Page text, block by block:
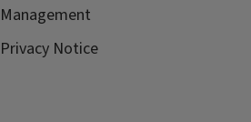
Management
Privacy Notice